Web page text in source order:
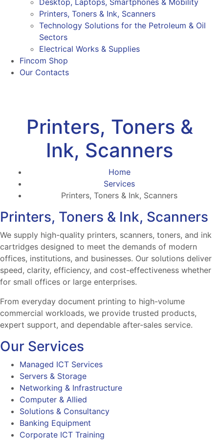
Printers, Toners & Ink, Scanners
Technology Solutions for the Petroleum & Oil
Sectors
Electrical Works & Supplies
Fincom Shop
Our Contacts
Printers, Toners &
Ink, Scanners
Home
Services
Printers, Toners & Ink, Scanners
Printers, Toners & Ink, Scanners
We supply high-quality printers, scanners, toners, and ink
cartridges designed to meet the demands of modern
offices, institutions, and businesses. Our solutions deliver
speed, clarity, efficiency, and cost-effectiveness whether
for small offices or large enterprises.
From everyday document printing to high-volume
commercial workloads, we provide trusted products,
expert support, and dependable after-sales service.
Our Services
Managed ICT Services
Servers & Storage
Networking & Infrastructure
Computer & Allied
Solutions & Consultancy
Banking Equipment
Corporate ICT Training